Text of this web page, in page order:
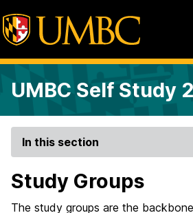
UMBC Self Study
In this section
Study Groups
The study groups are the